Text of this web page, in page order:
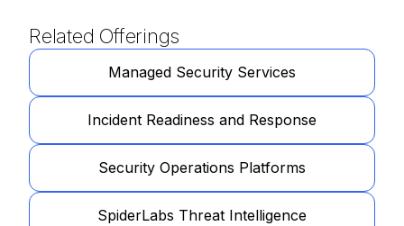
Related Offerings
Managed Security Services
Incident Readiness and Response
Security Operations Platforms
SpiderLabs Threat Intelligence